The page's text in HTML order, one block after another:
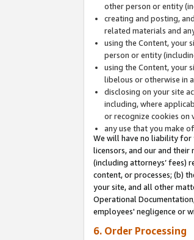
other person or entity
creating and posting,
related materials and
using the Content, your
person or entity
using the Content, your
libelous or otherwise in
disclosing on your site
including, where
or recognize cookies on
any use that you make
We will have no liability for
licensors, and our and their
(including attorneys’ fees)
content, or processes; (b)
your site, and all other
Operational
employees' negligence or
6. Order Processing